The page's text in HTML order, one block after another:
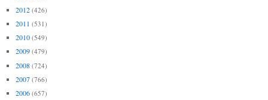
2012 (426)
2011 (531)
2010 (549)
2009 (479)
2008 (724)
2007 (766)
2006 (657)